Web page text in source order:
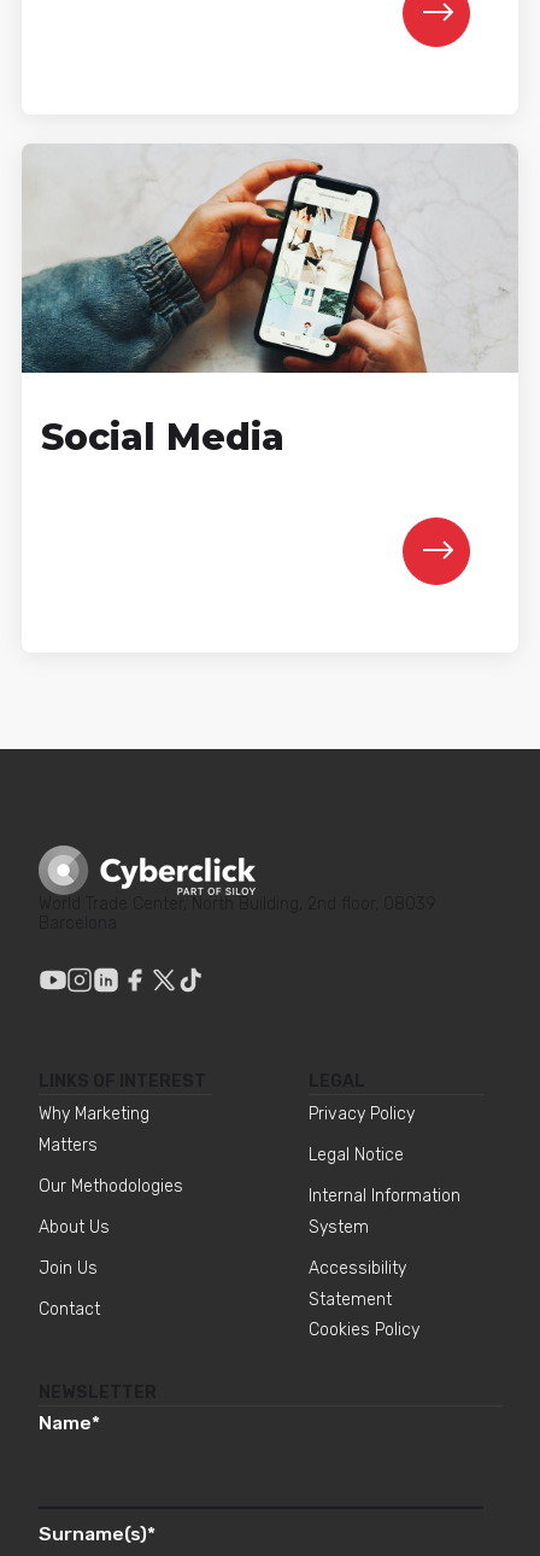
Social Media
Why Marketing
Matters
Our Methodologies
About Us
Join Us
Contact
Privacy Policy
Legal Notice
Internal Information
System
Accessibility
Statement
Cookies Policy
Name*
Surname(s)*